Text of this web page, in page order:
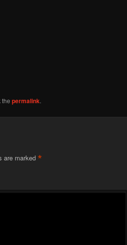
the permalink.
are marked *